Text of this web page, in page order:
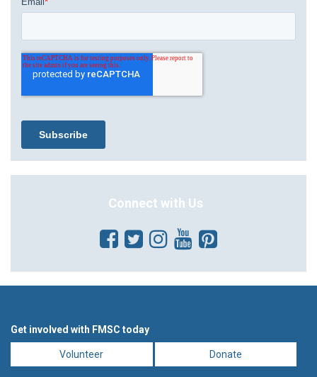
Connect with Us
Get involved with FMSC today
Volunteer Donate